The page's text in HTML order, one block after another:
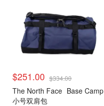
$251.00 $334.00
The North Face Base Camp
小号双肩包